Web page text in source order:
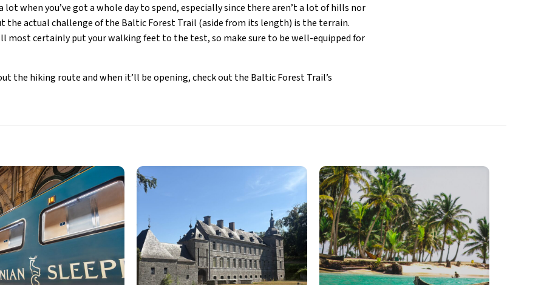
lot when you’ve got a whole day to spend, especially since there aren’t a lot of hills nor
the actual challenge of the Baltic Forest Trail (aside from its length) is the terrain.
most certainly put your walking feet to the test, so make sure to be well-equipped for
the hiking route and when it’ll be opening, check out the Baltic Forest Trail’s